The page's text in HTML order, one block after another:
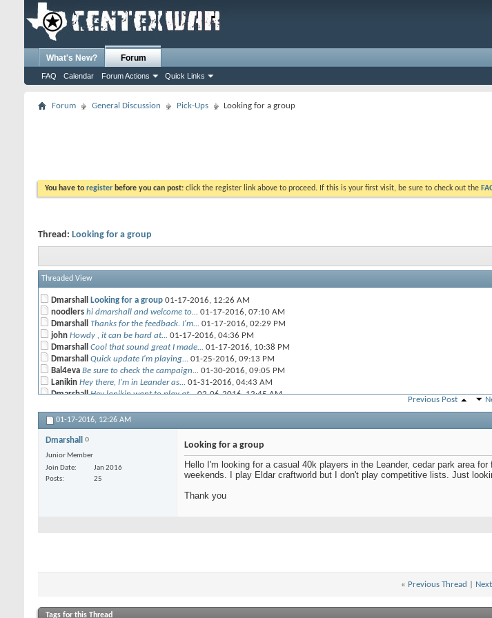
What's New? Forum
FAQ Calendar Forum Actions Quick Links
Forum General Discussion Pick-Ups Looking for a group
You have to register before you can post: click the register link above to proceed. If this is your first visit, be sure to check out the
Thread: Looking for a group
Threaded View
Dmarshall Looking for a group 01-17-2016, 12:26 AM
noodlers hi dmarshall and welcome to... 01-17-2016, 07:10 AM
Dmarshall
Thanks for the feedback. I'm... 01-17-2016, 02:29 PM
john Howdy , it can be hard at... 01-17-2016, 04:36 PM
Dmarshall
Cool that sound great I made... 01-17-2016, 10:38 PM
Dmarshall
Quick update I'm playing... 01-25-2016, 09:13 PM
Bal4eva Be sure to check the campaign... 01-30-2016, 09:05 PM
Lanikin Hey there, I'm in Leander as... 01-31-2016, 04:43 AM
Dmarshall Hey lanikin want to play at...02-06-2016,12:45 AM
Dmarshall Cool I'll remember that...
Previous Post
01-17-2016, 12:26 AM
Dmarshall
Junior Member
Join Date
Jan 2016
Posts
25
Looking for a group
Hello I'm looking for a casual 40k players in the Leander, cedar park area
weekends. I play Eldar craftworld but I don't play competitive lists. Just
Thank you
« Previous Thread
Tags for this Thread